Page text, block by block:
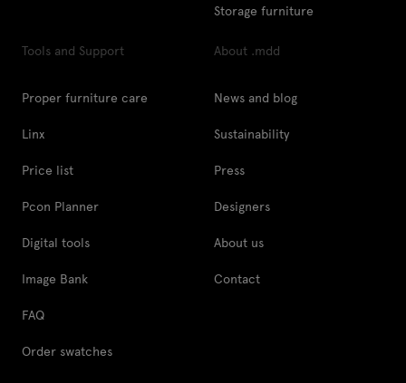
Storage furniture
Tools and Support
Proper furniture care
Linx
Price list
Pcon Planner
Digital tools
Image Bank
FAQ
Order swatches
About .mdd
News and blog
Sustainability
Press
Designers
About us
Contact